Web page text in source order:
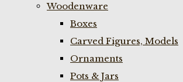
Woodenware
Boxes
Carved Figures, Models
Ornaments
Pots & Jars